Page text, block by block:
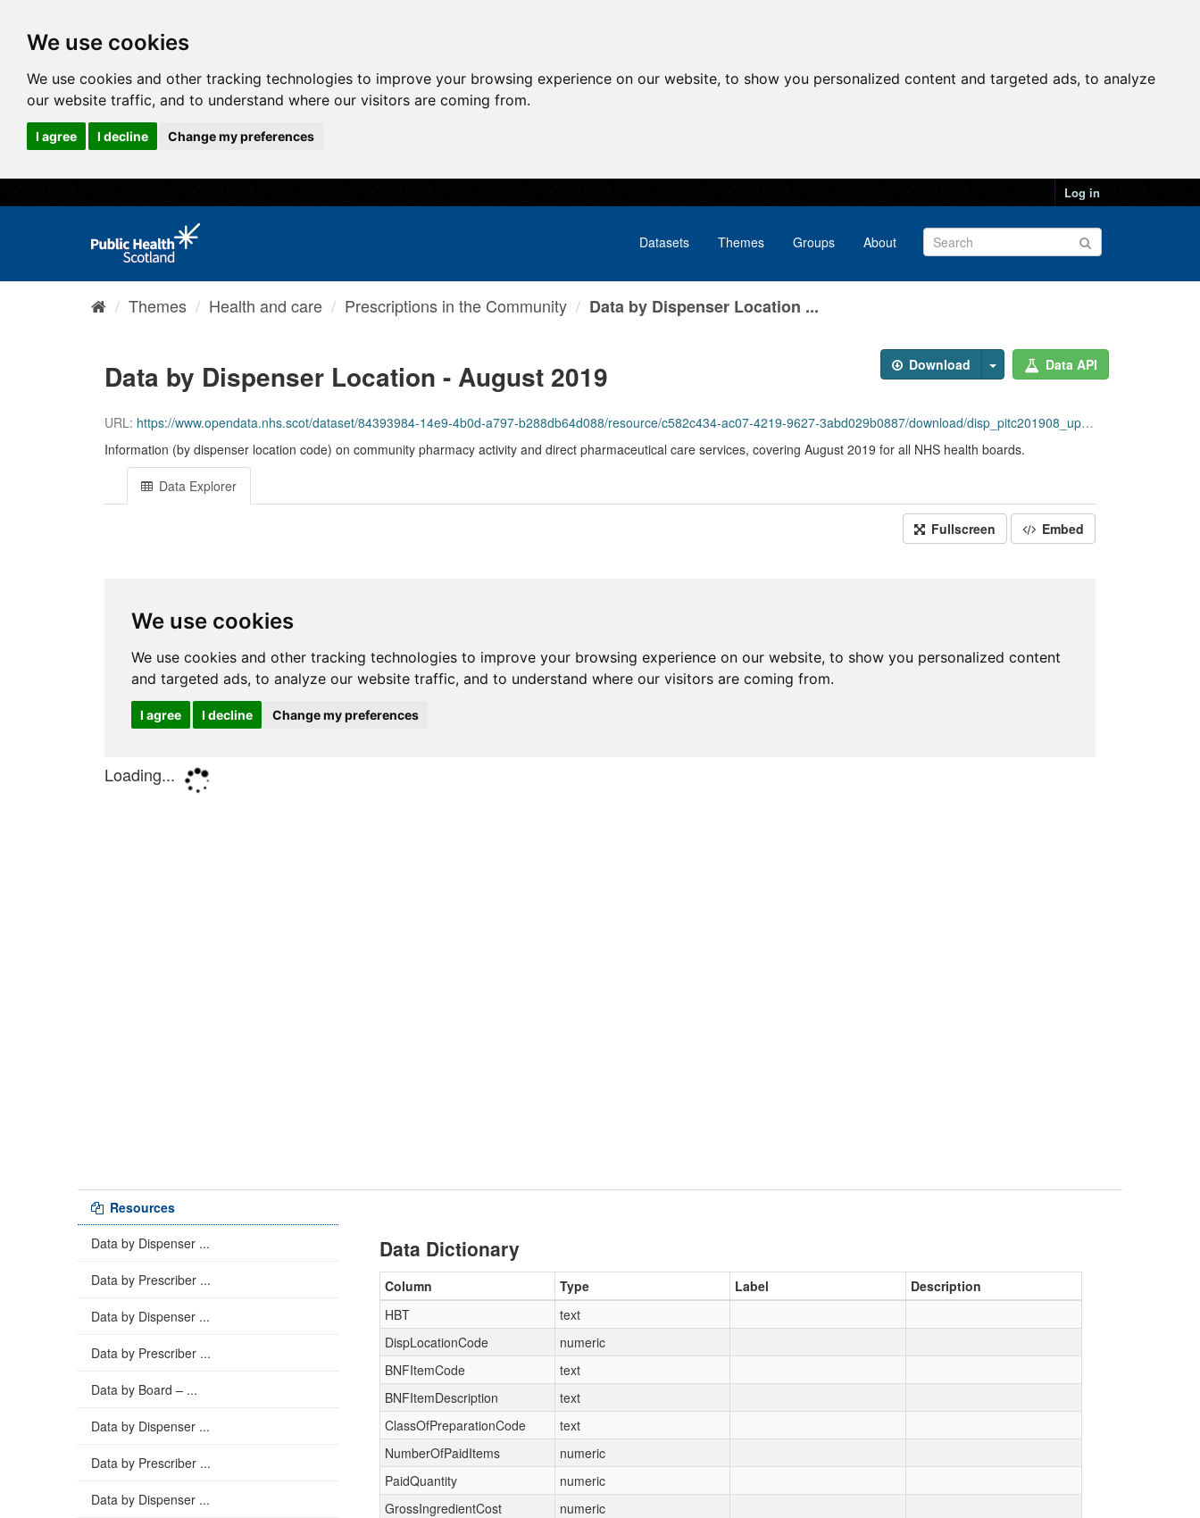
We use cookies
We use cookies and other tracking technologies to improve your browsing experience on our website, to show you personalized content and targeted ads, to analyze
our website traffic, and to understand where our visitors are coming from.
I agree I decline Change my preferences
Log in
Datasets Themes Groups About
Themes Health and care Prescriptions in the Community Data by Dispenser Location ...
Download Data API
Data by Dispenser Location - August 2019
URL: https://www.opendata.nhs.scot/dataset/84393984-14e9-4b0d-a797-b288db64d088/resource/c582c434-ac07-4219-9627-3abd029b0887/download/disp_pitc201908_updated.csv
Information (by dispenser location code) on community pharmacy activity and direct pharmaceutical care services, covering August 2019 for all NHS health boards.
Data Explorer
Fullscreen Embed
Resources
Data by Dispenser ...
Data by Prescriber ...
Data by Dispenser ...
Data by Prescriber ...
Data by Board – ...
Data by Dispenser ...
Data by Prescriber ...
Data by Dispenser ...
Data Dictionary
Column Type Label
Description
HBT
text
DispLocationCode
numeric
BNFItemCode
text
BNFItemDescription
text
ClassOfPreparationCode
text
NumberOfPaidItems
numeric
PaidQuantity
numeric
GrossIngredientCost
numeric